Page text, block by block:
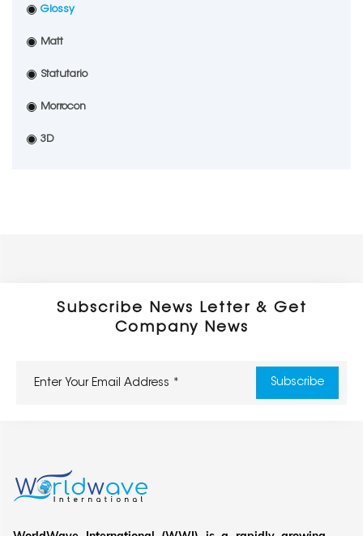
Glossy
Matt
Statutario
Morrocon
3D
Subscribe News Letter & Get
Company News